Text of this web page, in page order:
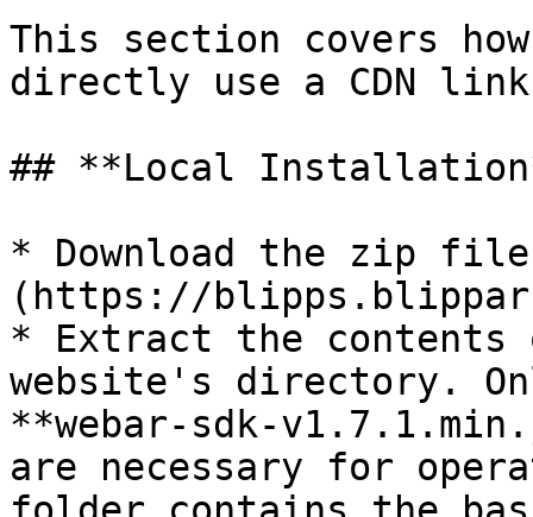
This section covers
directly use a CDN
## **Local
* Download the zip
(https://
* Extract the
website's directory.
**webar-sdk-
are necessary for